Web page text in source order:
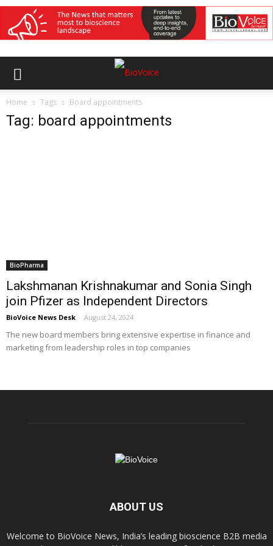
Home Tags Board appointments
Tag: board appointments
BioPharma
Lakshmanan Krishnakumar and Sonia Singh
join Pfizer as Independent Directors
BioVoice News Desk - August 24, 2024
The new board members bring extensive expertise in finance and
marketing from leadership roles in top companies
ABOUT US
Welcome to BioVoice News, India’s leading bioscience B2B media